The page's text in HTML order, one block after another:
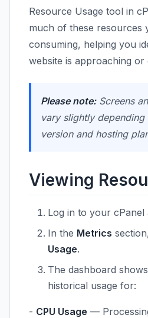
Resource Usage tool in
much of these resources
consuming, helping you
website is approaching or
Please note:Screens
vary slightly depending
version and hosting
Viewing
Log in to your cPanel
In the Metrics
Usage.
The dashboard
historical usage for:
- CPU Usage —